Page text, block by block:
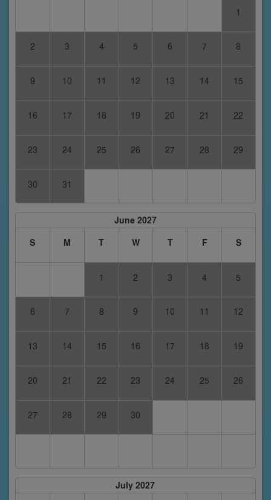
1
2 3 4 5 6 7 8
9 10 11 12 13 14 15
16 17 18 19 20 21 22
23 24 25 26 27 28 29
30 31
June 2027
S
M T W T F S
1 2 3 4 5
6 7 8 9 10 11 12
13 14 15 16 17 18 19
20 21 22 23 24 25 26
27 28 29 30
July 2027